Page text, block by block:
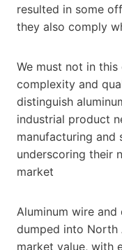
resulted in some
they also comply
We must not in
complexity and
distinguish
industrial product
manufacturing and
underscoring their
market
Aluminum wire
dumped into North
market value, with